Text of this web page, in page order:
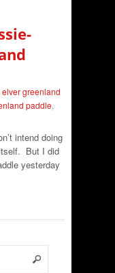
elver greenland
paddle,
intend doing
But I did
yesterday